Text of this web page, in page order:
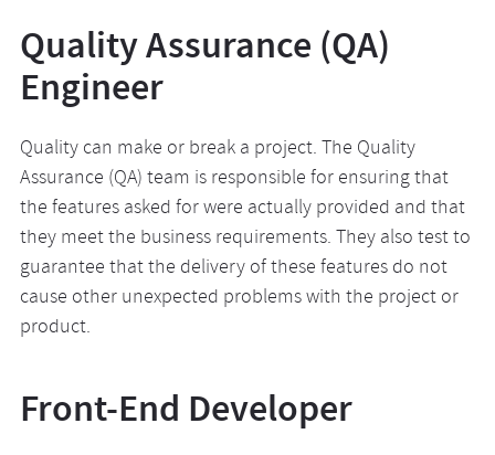
Quality Assurance (QA)
Engineer
Quality can make or break a project. The Quality
Assurance (QA) team is responsible for ensuring that
the features asked for were actually provided and that
they meet the business requirements. They also test to
guarantee that the delivery of these features do not
cause other unexpected problems with the project or
product.
Front-End Developer